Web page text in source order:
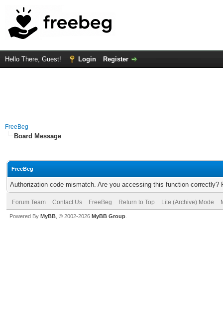
Hello There, Guest! Login Register
FreeBeg
Board Message
FreeBeg
Authorization code mismatch. Are you accessing this function correctly?
Forum Team Contact Us FreeBeg Return to Top Lite (Archive) Mode
Powered By MyBB , © 2002-2026 MyBB Group